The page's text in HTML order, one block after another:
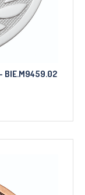
BIE.M9459.02